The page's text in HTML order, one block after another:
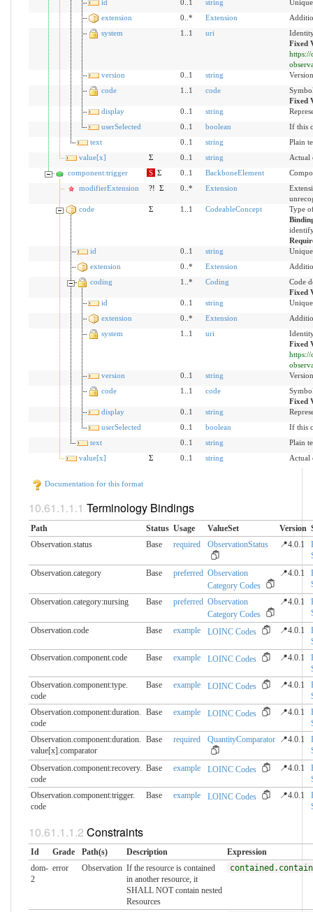
id 0..1 string
extension
0..* Extension
system
1..1 uri
Fixed
https://
version
0..1 string
code
1..1 code
Fixed
display
0..1 string
userSelected
0..1 boolean
If this
text
0..1 string
Plain
value[x]
Σ 0..1 string
Actual
component:trigger
S Σ 0..1 BackboneElement
modifierExtension
?! Σ 0..* Extension
code
Σ 1..1 CodeableConcept
Type
id
0..1 string
extension
0..* Extension
coding
1..* Coding
Code
Fixed
id
0..1 string
extension
0..* Extension
system
1..1 uri
Fixed
https://
version
0..1 string
code
1..1 code
Fixed
display
0..1 string
userSelected
0..1 boolean
If this
text
0..1 string
Plain
value[x]
Σ 0..1 string Actual
Documentation for this format
Terminology Bindings
Path Status Usage ValueSet Version
Observation.status
Base required ObservationStatus 📍4.0.1
Observation.category
Base preferred Observation
Category Codes
📍4.0.1
Observation.category:nursing
Base preferred Observation
Category Codes
📍4.0.1
Observation.code
Base example LOINC Codes 📍4.0.1
Observation.component.​code
Base example LOINC Codes 📍4.0.1
Observation.component:type.​
code
Base example LOINC Codes 📍4.0.1
Observation.component:duration.​
code
Base example LOINC Codes 📍4.0.1
Observation.component:duration.​
value[x].comparator
Base required QuantityComparator 📍4.0.1
Observation.component:recovery.​
code
Base example LOINC Codes 📍4.0.1
Observation.component:trigger.​
code
Base example LOINC Codes 📍4.0.1
Constraints
Id Grade Path(s) Description
Expression
dom-
2
error Observation If the resource is contained
in another resource, it
SHALL NOT contain nested
Resources